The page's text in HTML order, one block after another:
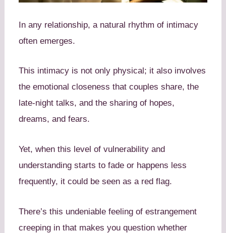
In any relationship, a natural rhythm of intimacy
often emerges.
This intimacy is not only physical; it also involves
the emotional closeness that couples share, the
late-night talks, and the sharing of hopes,
dreams, and fears.
Yet, when this level of vulnerability and
understanding starts to fade or happens less
frequently, it could be seen as a red flag.
There’s this undeniable feeling of estrangement
creeping in that makes you question whether